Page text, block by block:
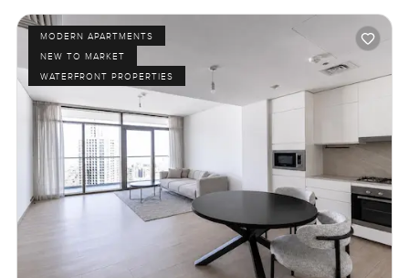
MODERN APARTMENTS
NEW TO MARKET
WATERFRONT PROPERTIES